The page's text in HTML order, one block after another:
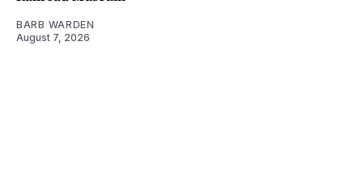
BARB WARDEN
August 7, 2026